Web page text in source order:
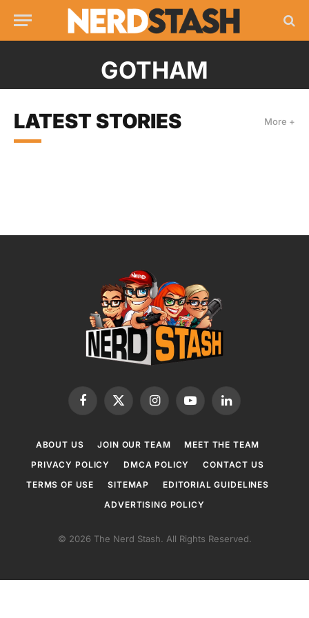
GOTHAM
LATEST STORIES More +
Facebook
X
InstagramYouTubeLinkedIn
ABOUT US JOIN OUR TEAM
MEET THE TEAM
PRIVACY POLICY
DMCA POLICY
CONTACT US
TERMS OF USE
SITEMAP
EDITORIAL GUIDELINES
ADVERTISING POLICY
© 2026 The Nerd Stash. All Rights Reserved.